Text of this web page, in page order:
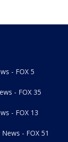
- FOX 5
- FOX 35
- FOX 13
- FOX 51